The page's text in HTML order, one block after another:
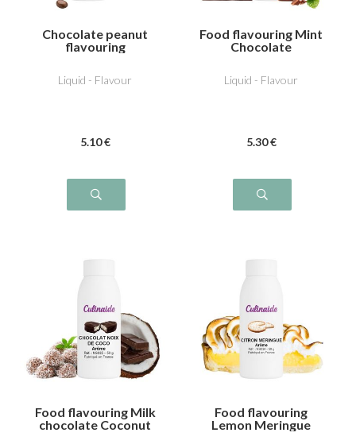
Chocolate peanut
flavouring
Liquid - Flavour
5.10 €
Food flavouring Mint
Chocolate
Liquid - Flavour
5.30 €
Food flavouring Milk
chocolate Coconut
Food flavouring
Lemon Meringue